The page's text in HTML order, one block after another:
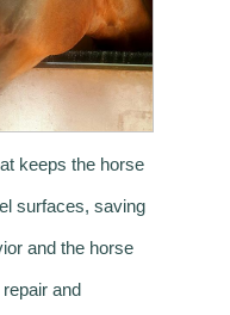
keeps the horse
surfaces, saving
and the horse
and